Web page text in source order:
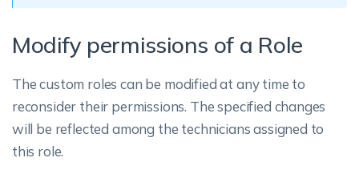
Modify permissions of a Role
The custom roles can be modified at any time to
reconsider their permissions. The specified changes
will be reflected among the technicians assigned to
this role.